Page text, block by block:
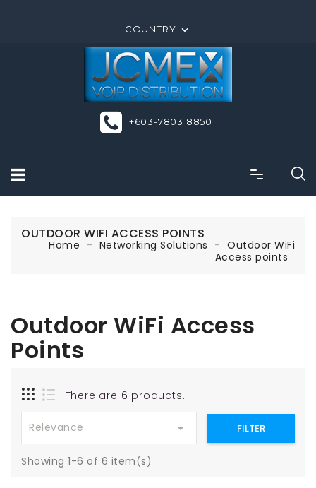
COUNTRY 
+603-7803 8850
OUTDOOR WIFI ACCESS POINTS
Home Networking Solutions
Outdoor WiFi
Access points
Outdoor WiFi Access
Points
There are 6 products.
Relevance  FILTER
Showing 1-6 of 6 item(s)